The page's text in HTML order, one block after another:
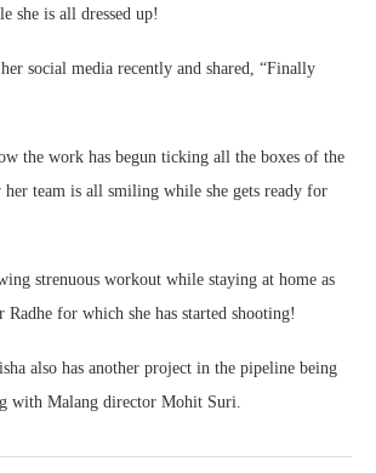
she is all dressed up!
social media recently and shared, “Finally
the work has begun ticking all the boxes of the
her team is all smiling while she gets ready for
strenuous workout while staying at home as
Radhe for which she has started shooting!
also has another project in the pipeline being
with Malang director Mohit Suri.